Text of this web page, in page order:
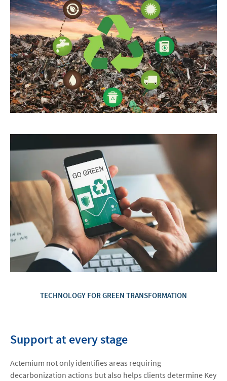
TECHNOLOGY FOR GREEN TRANSFORMATION
Support at every stage
Actemium not only identifies areas requiring
decarbonization actions but also helps clients determine Key